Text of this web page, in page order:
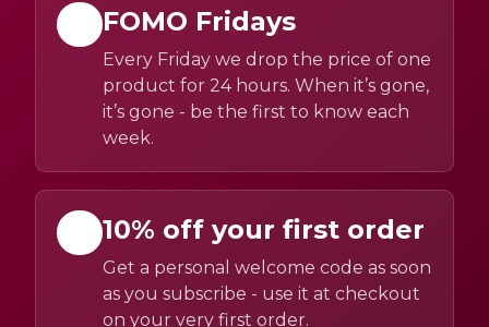
FOMO Fridays
Every Friday we drop the price of one
product for 24 hours. When it’s gone,
it’s gone - be the first to know each
week.
10% off your first order
Get a personal welcome code as soon
as you subscribe - use it at checkout
on your very first order.